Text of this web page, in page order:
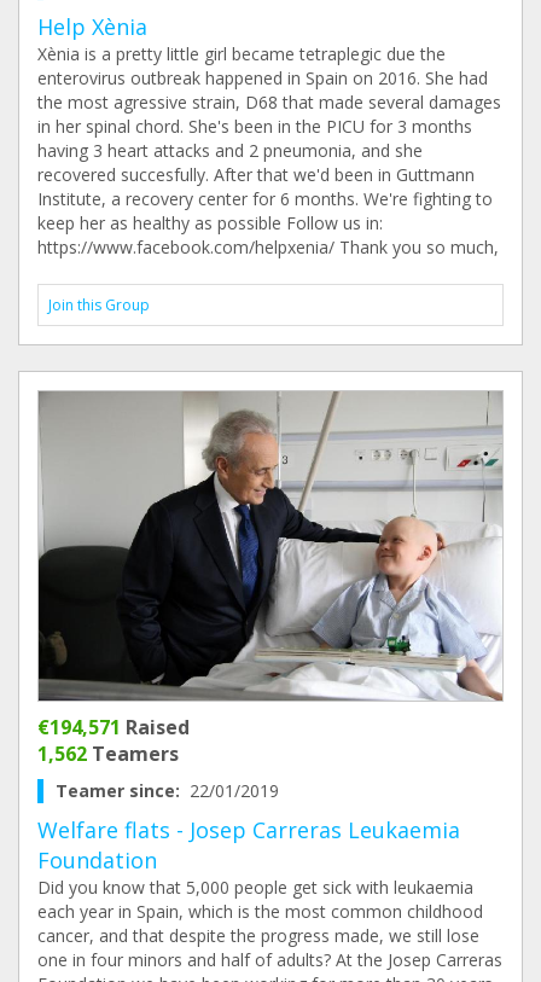
Help Xènia
Xènia is a pretty little girl became tetraplegic due the
enterovirus outbreak happened in Spain on 2016. She had
the most agressive strain, D68 that made several damages
in her spinal chord. She's been in the PICU for 3 months
having 3 heart attacks and 2 pneumonia, and she
recovered succesfully. After that we'd been in Guttmann
Institute, a recovery center for 6 months. We're fighting to
keep her as healthy as possible Follow us in:
https://www.facebook.com/helpxenia/ Thank you so much,
Join this Group
€194,571 Raised
1,562 Teamers
Teamer since: 22/01/2019
Welfare flats - Josep Carreras Leukaemia
Foundation
Did you know that 5,000 people get sick with leukaemia
each year in Spain, which is the most common childhood
cancer, and that despite the progress made, we still lose
one in four minors and half of adults? At the Josep Carreras